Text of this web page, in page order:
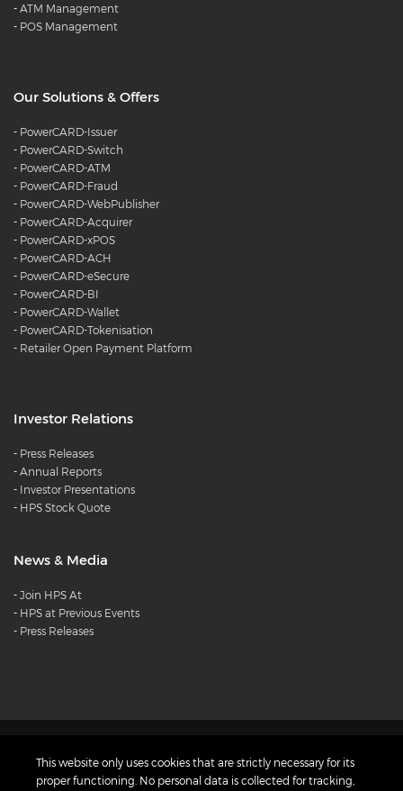
- ATM Management
- POS Management
Our Solutions & Offers
- PowerCARD-Issuer
- PowerCARD-Switch
- PowerCARD-ATM
- PowerCARD-Fraud
- PowerCARD-WebPublisher
- PowerCARD-Acquirer
- PowerCARD-xPOS
- PowerCARD-ACH
- PowerCARD-eSecure
- PowerCARD-BI
- PowerCARD-Wallet
- PowerCARD-Tokenisation
- Retailer Open Payment Platform
Investor Relations
- Press Releases
- Annual Reports
- Investor Presentations
- HPS Stock Quote
News & Media
- Join HPS At
- HPS at Previous Events
- Press Releases
Inclusion Charter
Privacy Policy
This website only uses cookies that are strictly necessary for its
proper functioning. No personal data is collected for tracking,